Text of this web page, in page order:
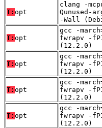
T: opt
clang -
Qunused-
-Wall
T: opt
gcc -
fwrapv -
(12.2.0)
T: opt
gcc -
fwrapv -
(12.2.0)
T: opt
gcc -
fwrapv -
(12.2.0)
T: opt
gcc -
fwrapv -
(12.2.0)